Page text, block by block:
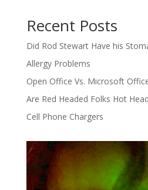
Recent Posts
Did Rod Stewart Have his
Allergy Problems
Open Office Vs. Microsoft
Are Red Headed Folks Hot
Cell Phone Chargers